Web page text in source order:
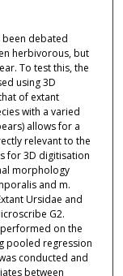
been debated
herbivorous, but
To test this, the
using 3D
of extant
with a varied
allows for a
relevant to the
for 3D digitisation
morphology
and m.
Ursidae and
G2.
on the
pooled regression
conducted and
between